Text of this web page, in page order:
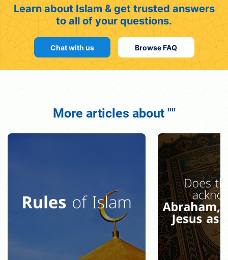
Learn about Islam & get trusted answers
to all of your questions.
Chat with us Browse FAQ
More articles about ""